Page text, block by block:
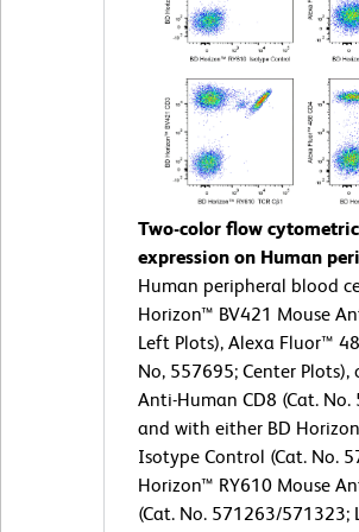
Two-color flow
expression on Human
Human peripheral blood
Horizon™ BV421 Mouse
Left Plots), Alexa Fluor™
No, 557695; Center
Anti-Human CD8 (Cat.
and with either BD
Isotype Control (Cat. No.
Horizon™ RY610 Mouse
(Cat. No. 571263/571323;